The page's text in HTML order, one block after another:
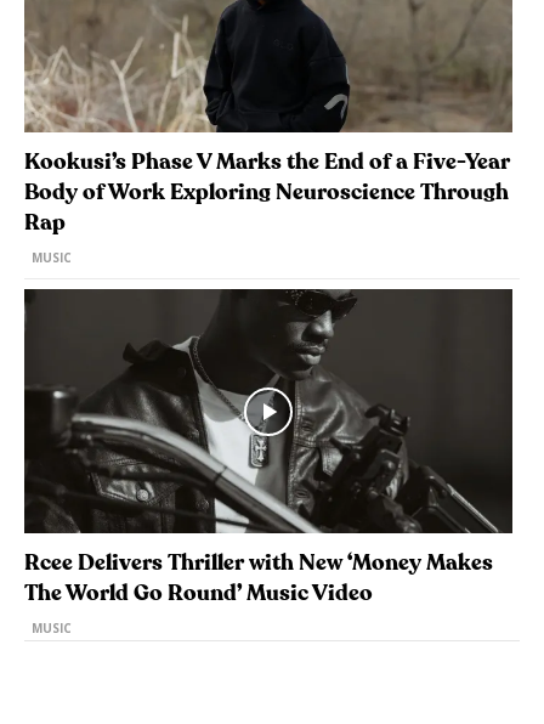
Kookusi’s Phase V Marks the End of a Five-Year
Body of Work Exploring Neuroscience Through
Rap
MUSIC
Rcee Delivers Thriller with New ‘Money Makes
The World Go Round’ Music Video
MUSIC